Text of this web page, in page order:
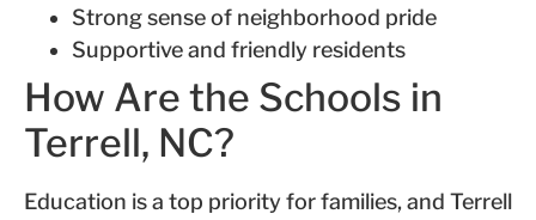
Strong sense of neighborhood pride
Supportive and friendly residents
How Are the Schools in
Terrell, NC?
Education is a top priority for families, and Terrell